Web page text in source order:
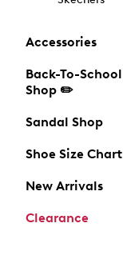
Accessories
Back-To-School
Shop ✏️
Sandal Shop
Shoe Size Chart
New Arrivals
Clearance